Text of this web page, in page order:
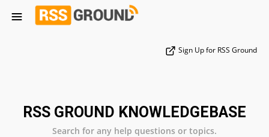
Sign Up for RSS Ground
RSS GROUND KNOWLEDGEBASE
Search for any help questions or topics.